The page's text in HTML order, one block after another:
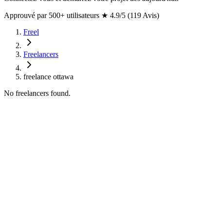
Approuvé par 500+ utilisateurs ★ 4.9/5 (119 Avis)
Freel
Freelancers
freelance ottawa
No freelancers found.